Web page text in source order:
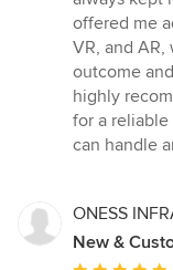
offered me
VR, and
outcome
highly
for a
can handle
ONESS
New &